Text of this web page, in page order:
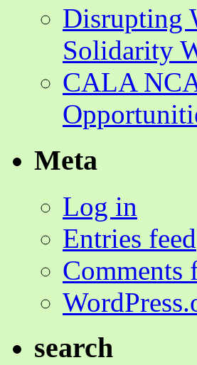
Disrupting
Solidarity
CALA
Meta
Log in
Entries feed
Comments
search